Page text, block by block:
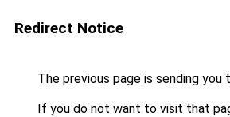
Redirect Notice
The previous page is sending you
If you do not want to visit that